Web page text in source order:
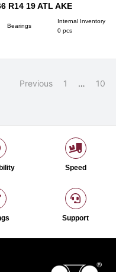
R14 19 ATL AKE
Bearings
Internal Inventory
0 pcs
Previous 1 … 10
Speed
Support